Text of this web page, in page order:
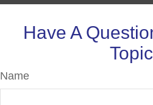
Have A
Name